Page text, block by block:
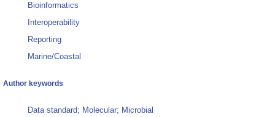
Bioinformatics
Interoperability
Reporting
Marine/Coastal
Author keywords
Data standard; Molecular; Microbial